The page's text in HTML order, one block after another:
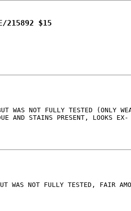
215892 $15
WAS NOT FULLY TESTED (ONLY
AND STAINS PRESENT, LOOKS EX-
WAS NOT FULLY TESTED, FAIR